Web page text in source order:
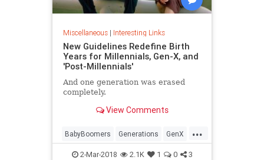
Miscellaneous| Interesting Links
New Guidelines Redefine Birth
Years for Millennials, Gen-X, and
'Post-Millennials'
And one generation was erased
completely.
View Comments
...
BabyBoomers Generations GenX
Millennials Society
2-Mar-2018 2.1K 1 0 3